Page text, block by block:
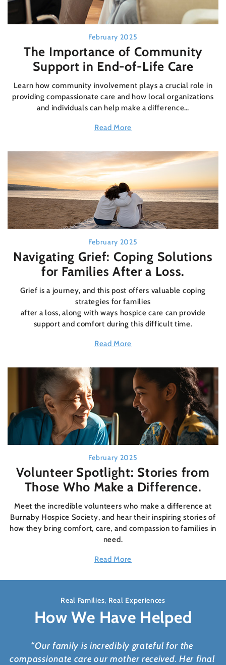
February 2025
The Importance of Community
Support in End-of-Life Care
Learn how community involvement plays a crucial role in
providing compassionate care and how local organizations
and individuals can help make a difference…
Read More
February 2025
Navigating Grief: Coping Solutions
for Families After a Loss.
Grief is a journey, and this post offers valuable coping
strategies for families
after a loss, along with ways hospice care can provide
support and comfort during this difficult time.
Read More
February 2025
Volunteer Spotlight: Stories from
Those Who Make a Difference.
Meet the incredible volunteers who make a difference at
Burnaby Hospice Society, and hear their inspiring stories of
how they bring comfort, care, and compassion to families in
need.
Read More
Real Families, Real Experiences
How We Have Helped
“Our family is incredibly grateful for the
compassionate care our mother received. Her final